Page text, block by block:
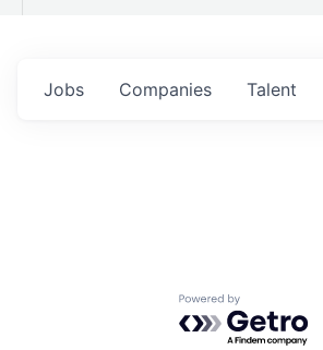
Jobs Companies Talent
Powered by